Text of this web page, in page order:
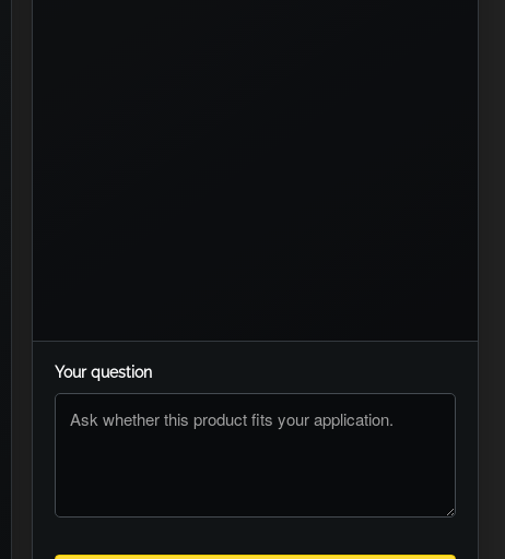
Your question